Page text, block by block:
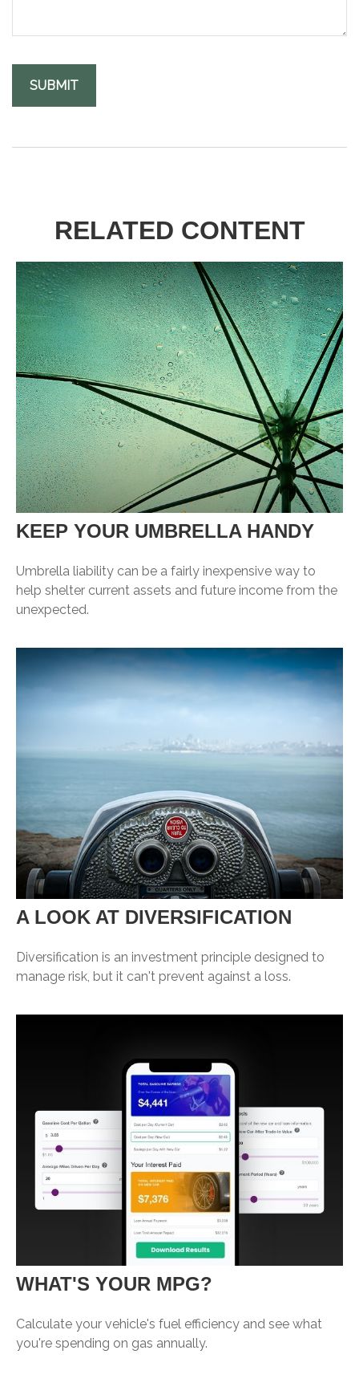
RELATED CONTENT
KEEP YOUR UMBRELLA HANDY
Umbrella liability can be a fairly inexpensive way to
help shelter current assets and future income from the
unexpected.
A LOOK AT DIVERSIFICATION
Diversification is an investment principle designed to
manage risk, but it can't prevent against a loss.
WHAT'S YOUR MPG?
Calculate your vehicle's fuel efficiency and see what
you're spending on gas annually.